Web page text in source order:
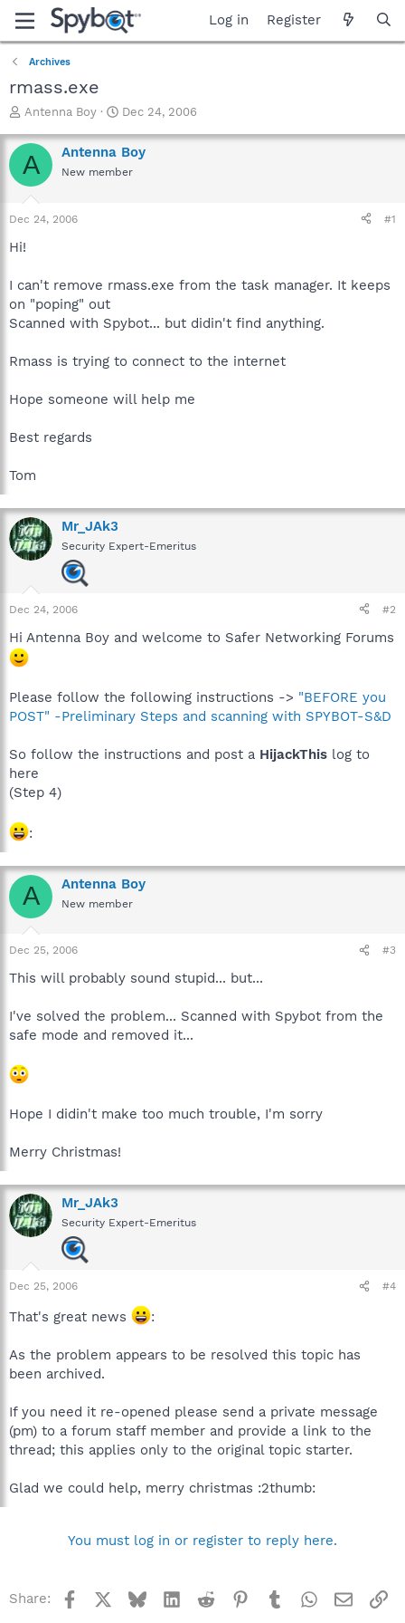
Log in Register
Archives
rmass.exe
T
r
e
a
t
a
e
r
Antenna Boy
S
a
r
t
Dec 24, 2006
A Antenna Boy
New member
Dec 24, 2006 #1
Hi!
I can't remove rmass.exe from the task manager. It keeps
on "poping" out
Scanned with Spybot... but didin't find anything.
Rmass is trying to connect to the internet
Hope someone will help me
Best regards
Tom
Mr_JAk3
Security Expert-Emeritus
Dec 24, 2006 #2
Hi Antenna Boy and welcome to Safer Networking Forums
Please follow the following instructions -> "BEFORE you
POST" -Preliminary Steps and scanning with SPYBOT-S&D
So follow the instructions and post a HijackThis log to
here
(Step 4)
:
A Antenna Boy
New member
Dec 25, 2006 #3
This will probably sound stupid... but...
I've solved the problem... Scanned with Spybot from the
safe mode and removed it...
Hope I didin't make too much trouble, I'm sorry
Merry Christmas!
Mr_JAk3
Security Expert-Emeritus
Dec 25, 2006 #4
That's great news :
As the problem appears to be resolved this topic has
been archived.
If you need it re-opened please send a private message
(pm) to a forum staff member and provide a link to the
thread; this applies only to the original topic starter.
Glad we could help, merry christmas :2thumb:
You must log in or register to reply here.
Share: Facebook BlueskyLinkedInReddit Pinterest
TumblrWhatsApp
Email